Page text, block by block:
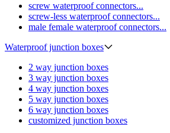
screw waterproof connectors...
screw-less waterproof connectors...
male female waterproof connectors...
Waterproof junction boxes
2 way junction boxes
3 way junction boxes
4 way junction boxes
5 way junction boxes
6 way junction boxes
customized junction boxes